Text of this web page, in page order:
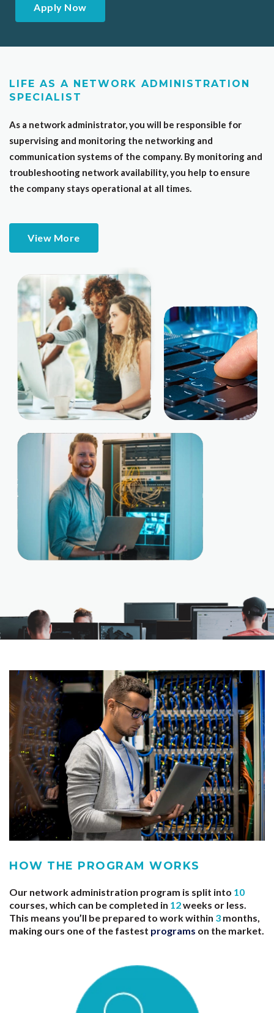
Apply Now
LIFE AS A NETWORK ADMINISTRATION
SPECIALIST
As a network administrator, you will be responsible for
supervising and monitoring the networking and
communication systems of the company. By monitoring and
troubleshooting network availability, you help to ensure
the company stays operational at all times.
View More
HOW THE PROGRAM WORKS
Our network administration program is split into 10
courses, which can be completed in 12weeks or less.
This means you’ll be prepared to work within 3 months,
making ours one of the fastest programs on the market.